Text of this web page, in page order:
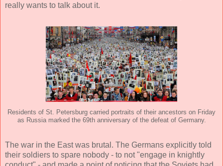
really wants to talk about it.
Residents of St. Petersburg carried portraits of their ancestors on Friday
as Russia marked the 69th anniversary of the defeat of Germany.
The war in the East was brutal. The Germans explicitly told
their soldiers to spare nobody - to not "engage in knightly